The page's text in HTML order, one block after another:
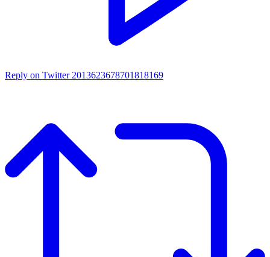
Reply on Twitter 2013623678701818169